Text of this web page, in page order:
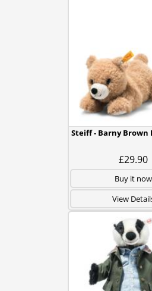
Steiff - Barny Brown
£29.90
Buy it now
View